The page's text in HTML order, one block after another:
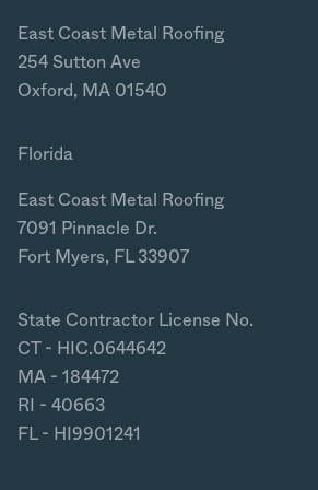
East Coast Metal Roofing
254 Sutton Ave
Oxford, MA 01540
Florida
East Coast Metal Roofing
7091 Pinnacle Dr.
Fort Myers, FL 33907
State Contractor License No.
CT - HIC.0644642
MA - 184472
RI - 40663
FL - HI9901241